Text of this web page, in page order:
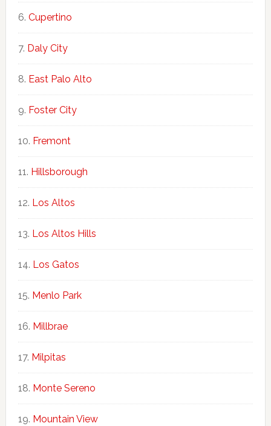
Cupertino
Daly City
East Palo Alto
Foster City
Fremont
Hillsborough
Los Altos
Los Altos Hills
Los Gatos
Menlo Park
Millbrae
Milpitas
Monte Sereno
Mountain View